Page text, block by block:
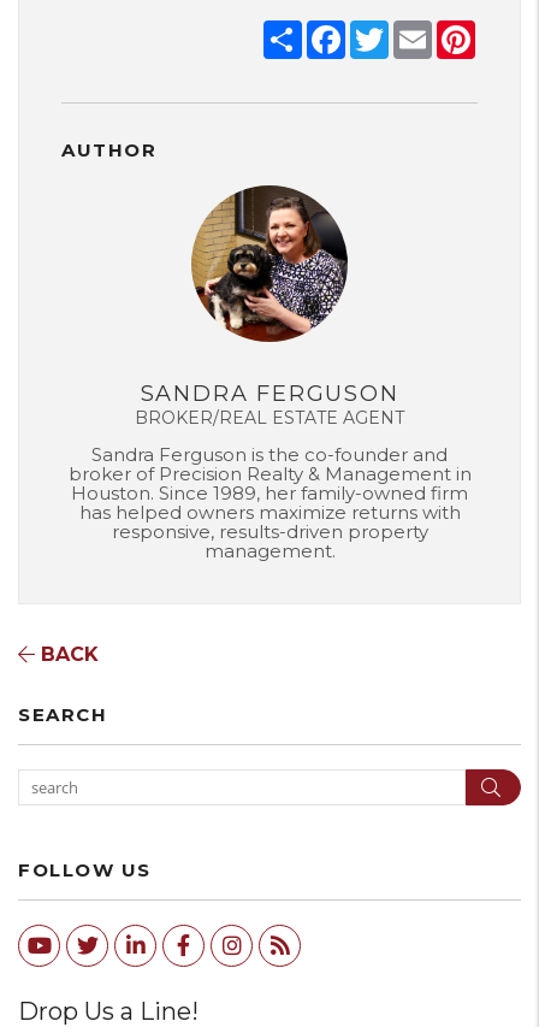
ShareFacebook
TwitterEmail
AUTHOR
SANDRA FERGUSON
BROKER/REAL ESTATE AGENT
Sandra Ferguson is the co-founder and
broker of Precision Realty & Management in
Houston. Since 1989, her family-owned firm
has helped owners maximize returns with
responsive, results-driven property
management.
BACK
SEARCH
FOLLOW US
Youtube
TwitterLinked In
FacebookInstagram
RSS
Drop Us a Line!